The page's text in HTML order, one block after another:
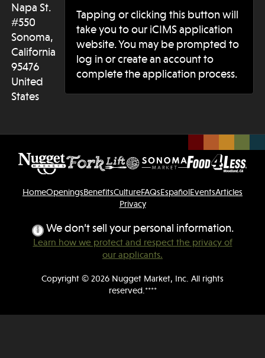
Napa St.
#550
Sonoma,
California
95476
United
States
Tapping or clicking this button will
take you to our iCIMS application
website. You may be prompted to
log in or create an account to
complete the application process.
HomeOpeningsBenefitsCultureFAQsEspañolEventsArticles
Privacy
We don’t sell your personal information.
Learn how we protect and respect the privacy of
our applicants.
Copyright © 2026 Nugget Market, Inc. All rights
reserved.****